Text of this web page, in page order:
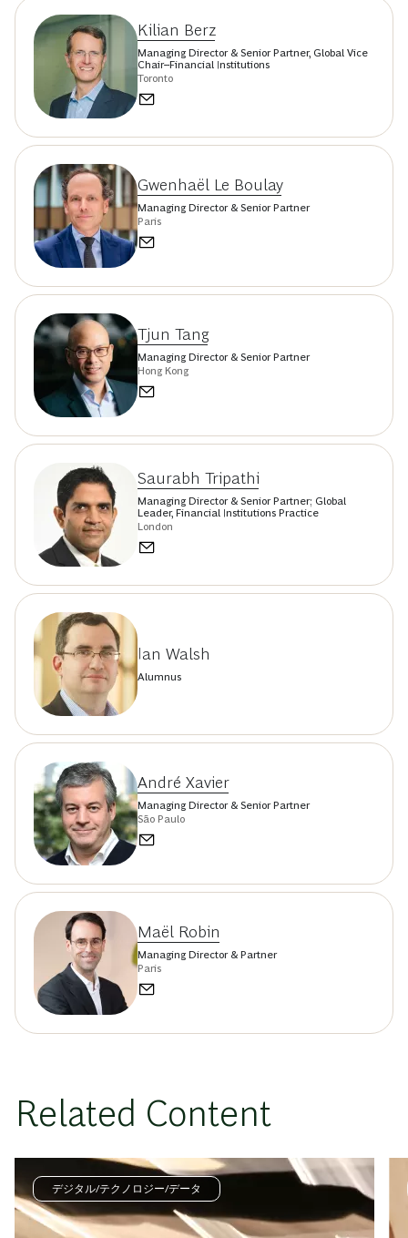
Kilian Berz
Managing Director & Senior Partner, Global Vice
Chair--Financial Institutions
Toronto
Gwenhaël Le Boulay
Managing Director & Senior Partner
Paris
Tjun Tang
Managing Director & Senior Partner
Hong Kong
Saurabh Tripathi
Managing Director & Senior Partner; Global
Leader, Financial Institutions Practice
London
Ian Walsh
Alumnus
André Xavier
Managing Director & Senior Partner
São Paulo
Maël Robin
Managing Director & Partner
Paris
Related Content
デジタル/テクノロジー/データ